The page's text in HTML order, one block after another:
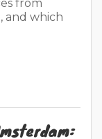
from
and which